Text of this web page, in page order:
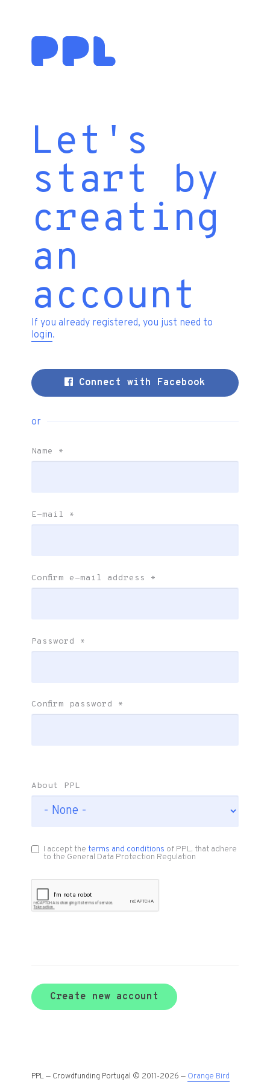
Let's
start by
creating
an
account
If you already registered, you just need to
login.
Connect with Facebook
or
Name *
E-mail *
Confirm e-mail address *
Password *
Confirm password *
About PPL
I accept theterms and conditions of PPL, that adhere
to the General Data Protection Regulation
Create new account
PPL — Crowdfunding Portugal © 2011-2026 — Orange Bird